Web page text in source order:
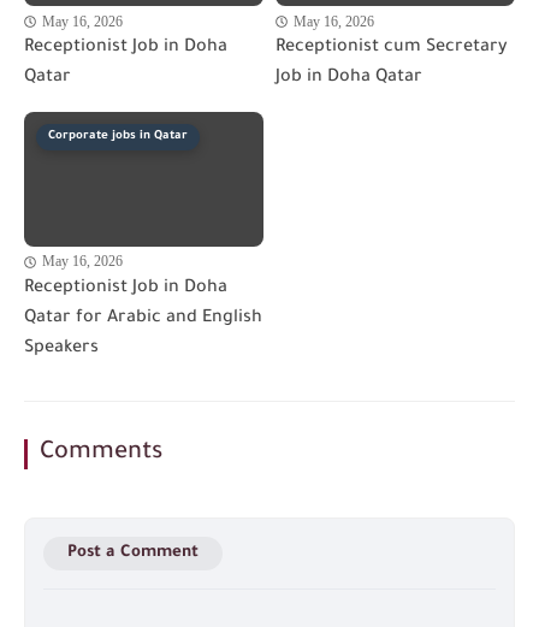
May 16, 2026
Receptionist Job in Doha
Qatar
May 16, 2026
Receptionist cum Secretary
Job in Doha Qatar
Corporate jobs in Qatar
May 16, 2026
Receptionist Job in Doha
Qatar for Arabic and English
Speakers
Comments
Post a Comment